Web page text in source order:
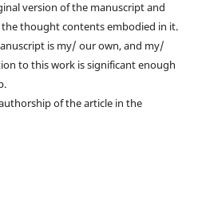
version of the manuscript and
thought contents embodied in it.
is my/ our own, and my/
to this work is significant enough
of the article in the